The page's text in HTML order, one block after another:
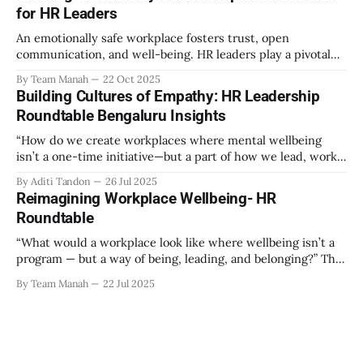
engagement. Be it a meditation
for HR Leaders
An emotionally safe workplace fosters trust, open
communication, and well-being. HR leaders play a pivotal
valued, respected, and supported. This guide provides
actionable insights to help HR professionals enhance
emotional safety in the workplace. 1. Understanding
Emotional Safety Emotional safety is
By Team Manah 22 Oct 2025
Building Cultures of Empathy: HR Leadership
Roundtable Bengaluru Insights
“How do we create workplaces where mental wellbeing
isn’t a one-time initiative—but a part of how we lead, work,
Leadership Roundtable in Bengaluru on 18th July 2025.
Hosted by Manah Wellness, the gathering brought
By Aditi Tandon 26 Jul 2025
Reimagining Workplace Wellbeing- HR
Roundtable
“What would a workplace look like where wellbeing isn’t a
program — but a way of being, leading, and belonging?” This
20th June 2025, when a group of HR leaders from leading
By Team Manah 22 Jul 2025